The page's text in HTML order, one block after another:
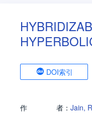
DOI索引
作 者： Jain,